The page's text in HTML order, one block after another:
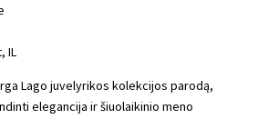
IL
Lago juvelyrikos kolekcijos parodą,
elegancija ir šiuolaikinio meno